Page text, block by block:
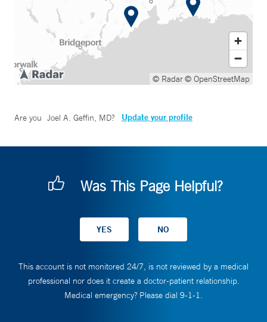
© Radar© OpenStreetMap
Are you Joel A. Geffin, MD? Update your profile
Was This Page Helpful?
This account is not monitored 24/7, is not reviewed by a medical
professional nor does it create a doctor-patient relationship.
Medical emergency? Please dial 9-1-1.